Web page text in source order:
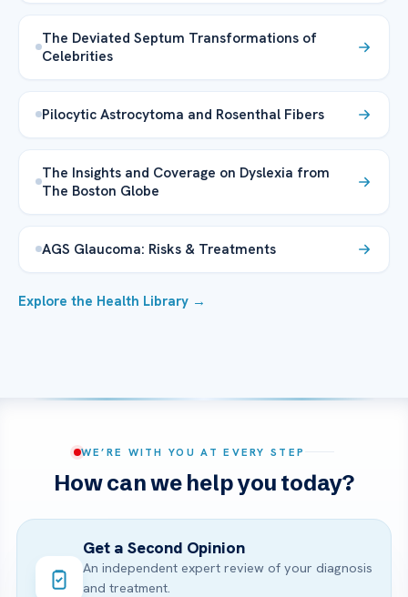
The Deviated Septum Transformations of
Celebrities
Pilocytic Astrocytoma and Rosenthal Fibers
The Insights and Coverage on Dyslexia from
The Boston Globe
AGS Glaucoma: Risks & Treatments
Explore the Health Library →
WE’RE WITH YOU AT EVERY STEP
How can we help you today?
Get a Second Opinion
An independent expert review of your diagnosis
and treatment.